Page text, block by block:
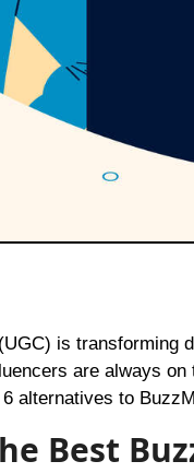
are always
alternatives to
Best